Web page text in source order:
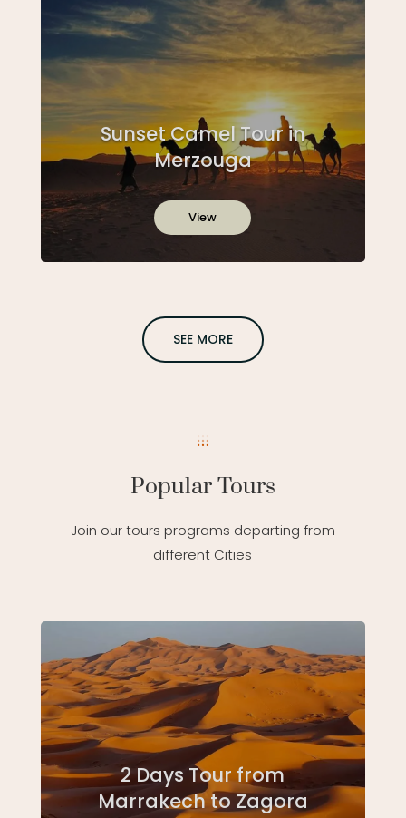
Sunset Camel Tour in
Merzouga
View
SEE MORE
Popular Tours
Join our tours programs departing from
different Cities
2 Days Tour from
Marrakech to Zagora